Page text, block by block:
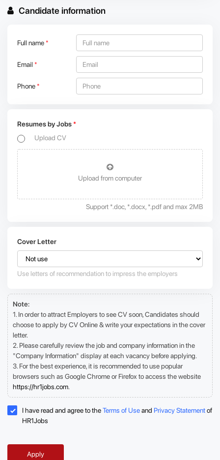
Candidate information
Full name *
Email *
Phone *
Resumes by Jobs *
Upload CV
Upload from computer
Support *.doc, *.docx, *.pdf and max 2MB
Cover Letter
Use letters of recommendation to impress the employers
Note:
1. In order to attract Employers to see CV soon, Candidates should
choose to apply by CV Online & write your expectations in the cover
letter.
2. Please carefully review the job and company information in the
"Company Information" display at each vacancy before applying.
3. For the best experience, it is recommended to use popular
browsers such as Google Chrome or Firefox to access the website
https://hr1jobs.com.
I have read and agree to theTerms of Useand Privacy Statementof
HR1Jobs
Apply